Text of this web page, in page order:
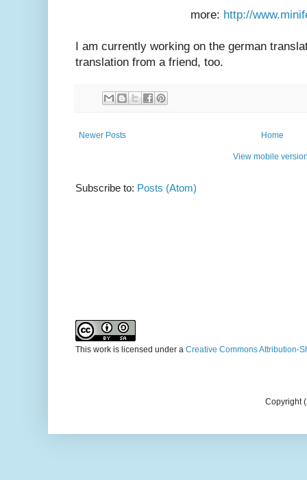
more: http://
I am currently working on the german
translation from a friend, too.
Newer Posts Home
View mobile
Subscribe to: Posts (Atom)
This work is licensed under a Creative Commons Attribution-
Copyright